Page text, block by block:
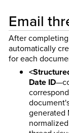
Email
After
automatically
for each
Date ID
generated